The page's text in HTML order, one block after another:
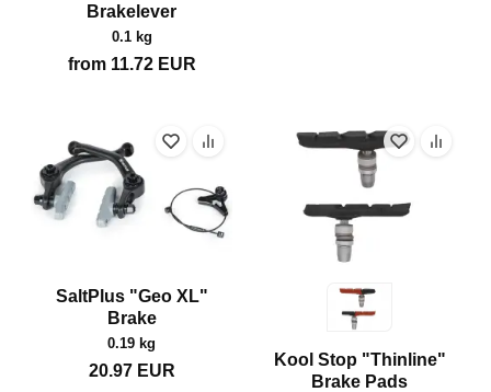
Brakelever
0.1 kg
from 11.72EUR
SaltPlus "Geo XL"
Brake
0.19 kg
20.97EUR
Kool Stop "Thinline"
Brake Pads